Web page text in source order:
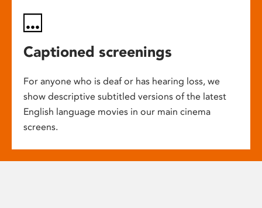
Captioned screenings
For anyone who is deaf or has hearing loss, we
show descriptive subtitled versions of the latest
English language movies in our main cinema
screens.